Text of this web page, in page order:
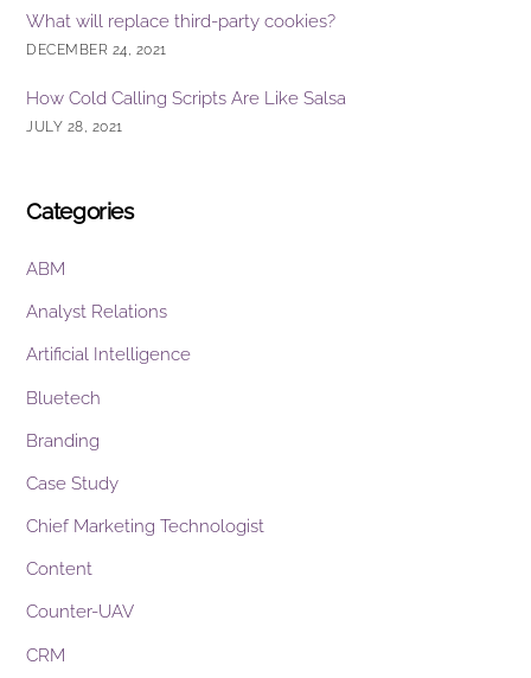
What will replace third-party cookies?
DECEMBER 24, 2021
How Cold Calling Scripts Are Like Salsa
JULY 28, 2021
Categories
ABM
Analyst Relations
Artificial Intelligence
Bluetech
Branding
Case Study
Chief Marketing Technologist
Content
Counter-UAV
CRM